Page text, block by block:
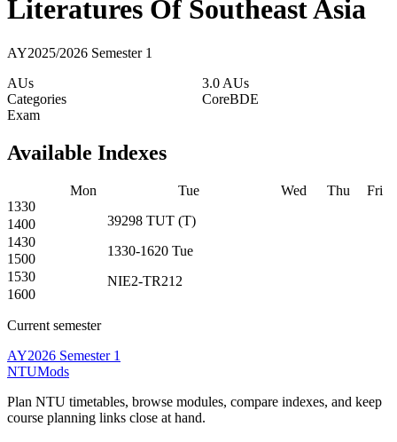
Literatures Of Southeast Asia
AY2025/2026 Semester 1
AUs
3.0 AUs
Categories
CoreBDE
Exam
Available Indexes
Mon Tue Wed Thu
Fri
1330
39298 TUT (T)
1330-1620 Tue
NIE2-TR212
1400
1430
1500
1530
1600
Current semester
AY2026 Semester 1
NTUMods
Plan NTU timetables, browse modules, compare indexes, and keep
course planning links close at hand.